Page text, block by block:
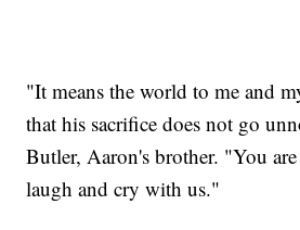
"It means the world to me and
that his sacrifice does not go
Butler, Aaron's brother. "You are
laugh and cry with us."